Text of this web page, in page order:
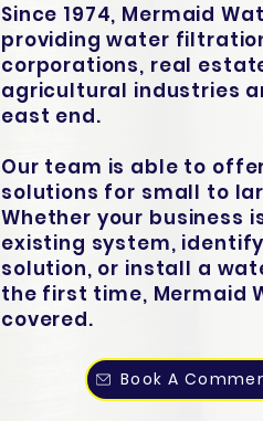
Since 1974, Mermaid
providing water
corporations, real
agricultural industries
east end.
Our team is able to
solutions for small to
Whether your business
existing system,
solution, or install a
the first time, Mermaid
covered.
Book A